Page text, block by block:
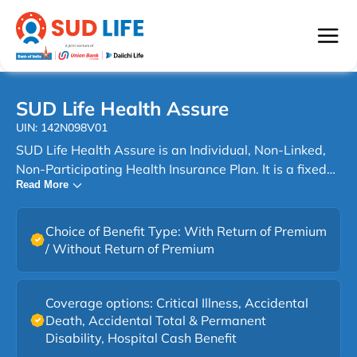
SUD Life Health Assure
UIN: 142N098V01
SUD Life Health Assure is an Individual, Non-Linked,
Non-Participating Health Insurance Plan. It is a fixed
benefit plan that provides lump sum payouts on the
occurrence of specified insured events such as Critical
Illness, Accidental Death, Accidental Total &
Permanent Disability, and Hospitalization, as per the
coverage option chosen, subject to policy terms and
conditions. Life can change without notice. A sudden
diagnosis. An unexpected accident. A hospital stay
that disrupts routines and finances alike. With SUD
Life Health Assure, you get a comprehensive health
Read More
Choice of Benefit Type: With Return of Premium
/ Without Return of Premium
Coverage options: Critical Illness, Accidental
Death, Accidental Total & Permanent
Disability, Hospital Cash Benefit